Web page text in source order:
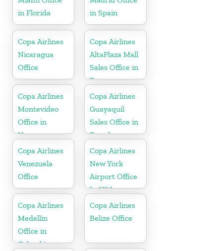
in Florida
in Spain
Copa Airlines
Nicaragua
Office
Copa Airlines
AltaPlaza Mall
Sales Office in
Panama
Copa Airlines
Montevideo
Office in
Uruguay
Copa Airlines
Guayaquil
Sales Office in
Ecuador
Copa Airlines
Venezuela
Office
Copa Airlines
New York
Airport Office
In USA
Copa Airlines
Medellin
Office in
Colombia
Copa Airlines
Belize Office